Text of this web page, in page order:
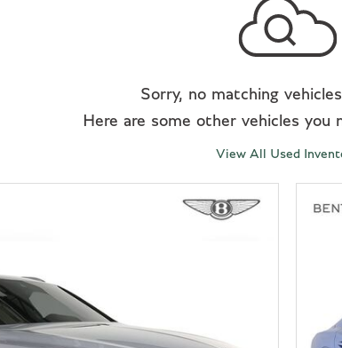
Sorry, no matching
Here are some other vehicles you
View All Used